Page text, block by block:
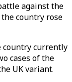
against the
country rose
country currently
cases of the
UK variant.